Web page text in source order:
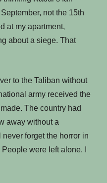
not the 15th
at my apartment,
about a siege. That
to the Taliban without
army received the
The country had
away without a
forget the horror in
were left alone. I